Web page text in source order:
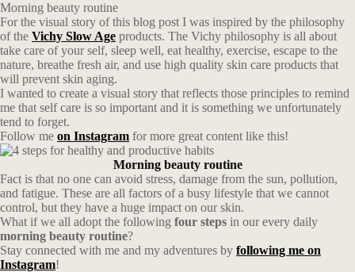
Morning beauty routine
For the visual story of this blog post I was inspired by the philosophy
of the Vichy Slow Age products. The Vichy philosophy is all about
take care of your self, sleep well, eat healthy, exercise, escape to the
nature, breathe fresh air, and use high quality skin care products that
will prevent skin aging.
I wanted to create a visual story that reflects those principles to remind
me that self care is so important and it is something we unfortunately
tend to forget.
Follow me on Instagram for more great content like this!
Morning beauty routine
Fact is that no one can avoid stress, damage from the sun, pollution,
and fatigue. These are all factors of a busy lifestyle that we cannot
control, but they have a huge impact on our skin.
What if we all adopt the following four steps in our every daily
morning beauty routine?
Stay connected with me and my adventures by following me on
Instagram!